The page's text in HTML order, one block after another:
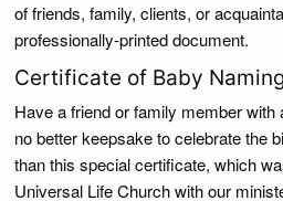
of friends, family, clients, or
professionally-printed document.
Certificate of Baby
Have a friend or family member with
no better keepsake to celebrate the
than this special certificate, which
Universal Life Church with our